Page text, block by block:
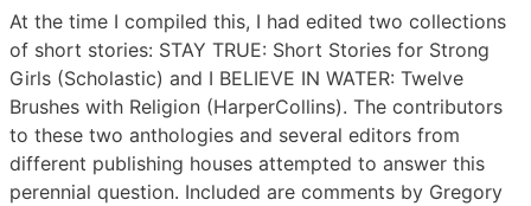
At the time I compiled this, I had edited two collections
of short stories: STAY TRUE: Short Stories for Strong
Girls (Scholastic) and I BELIEVE IN WATER: Twelve
Brushes with Religion (HarperCollins). The contributors
to these two anthologies and several editors from
different publishing houses attempted to answer this
perennial question. Included are comments by Gregory